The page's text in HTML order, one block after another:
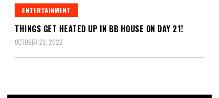
ENTERTAINMENT
THINGS GET HEATED UP IN BB HOUSE ON DAY 21!
OCTOBER 22, 2022